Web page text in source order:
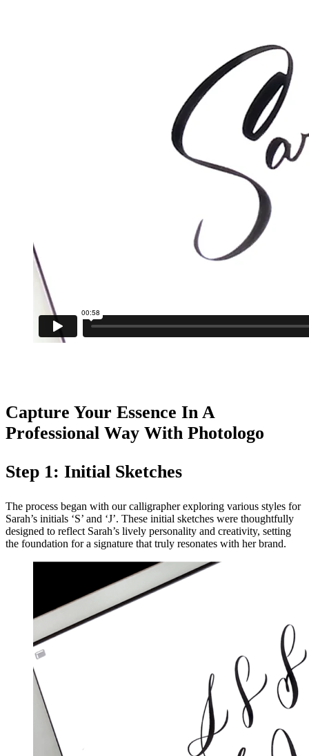
Capture Your Essence In A
Professional Way With Photologo
Step 1: Initial Sketches
The process began with our calligrapher exploring various styles for
Sarah’s initials ‘S’ and ‘J’. These initial sketches were thoughtfully
designed to reflect Sarah’s lively personality and creativity, setting
the foundation for a signature that truly resonates with her brand.